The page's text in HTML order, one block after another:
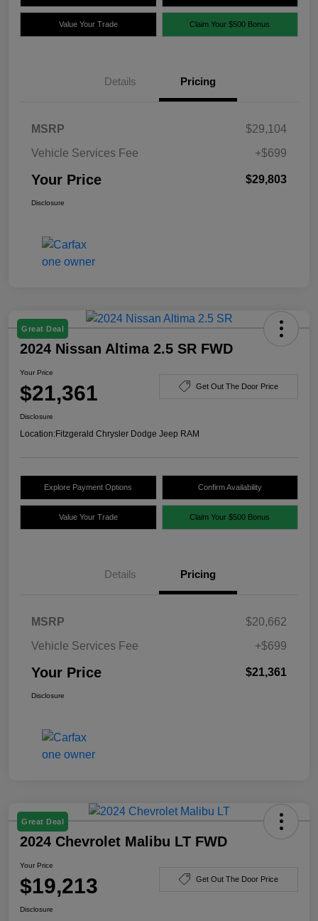
Value Your Trade Claim Your $500 Bonus
Details Pricing
MSRP
$29,104
Vehicle Services Fee
+$699
Your Price $29,803
Disclosure
Great Deal
2024 Nissan Altima 2.5 SR FWD
Your Price
$21,361 Get Out The Door Price
Disclosure
Location:Fitzgerald Chrysler Dodge Jeep RAM
Explore Payment Options Confirm Availability
Value Your Trade Claim Your $500 Bonus
Details Pricing
MSRP
$20,662
Vehicle Services Fee
+$699
Your Price $21,361
Disclosure
Great Deal
2024 Chevrolet Malibu LT FWD
Your Price
$19,213 Get Out The Door Price
Disclosure